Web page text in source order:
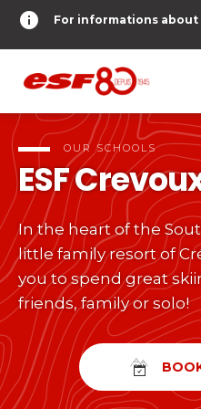
info For informations
OUR SCHOOLS
room SHARE
TESTS AND STARS
Tests in alpine
Kids
From Piou-Piou to Gold star
Teens and adults
All levels
DERNIER-PLANTER-
HOME
timer RESULTS
OUR SCHOOLS
ESF
In the heart of the
little family resort of
you to spend great
friends, family or solo!